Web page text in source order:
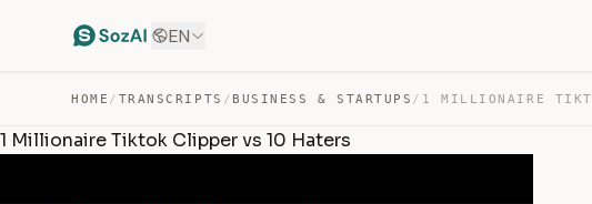
EN
HOME / TRANSCRIPTS / BUSINESS & STARTUPS /
1 Millionaire Tiktok Clipper vs 10 Haters